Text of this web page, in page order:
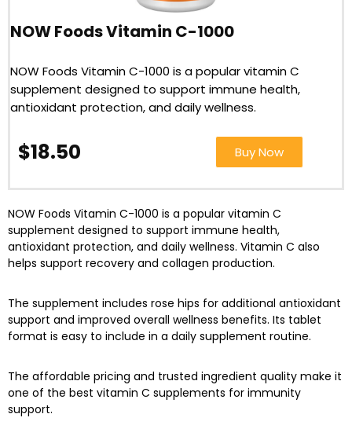
NOW Foods Vitamin C-1000
NOW Foods Vitamin C-1000 is a popular vitamin C
supplement designed to support immune health,
antioxidant protection, and daily wellness.
$18.50 Buy Now
NOW Foods Vitamin C-1000 is a popular vitamin C
supplement designed to support immune health,
antioxidant protection, and daily wellness. Vitamin C also
helps support recovery and collagen production.
The supplement includes rose hips for additional antioxidant
support and improved overall wellness benefits. Its tablet
format is easy to include in a daily supplement routine.
The affordable pricing and trusted ingredient quality make it
one of the best vitamin C supplements for immunity
support.